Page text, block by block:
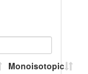
Monoisotopic